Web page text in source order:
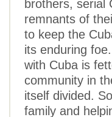
brothers, serial
remnants of
to keep the
its enduring
with Cuba is
community in
itself divided.
family and